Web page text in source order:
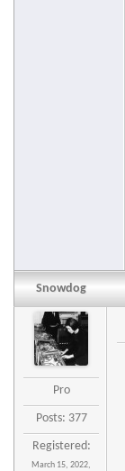
Snowdog
Pro
Posts: 377
Registered:
March 15, 2022,